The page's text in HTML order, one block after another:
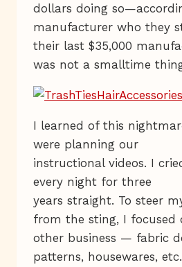
dollars doing
manufacturer who they
their last $35,000
was not a smalltime
I learned of this
were planning our
instructional videos. I
every night for three
years straight. To steer
from the sting, I focused
other business — fabric
patterns, housewares,